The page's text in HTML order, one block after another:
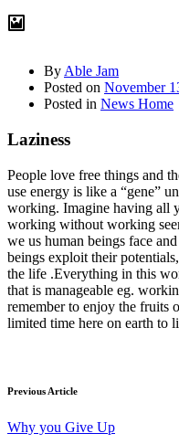
By Able Jam
Posted on November
Posted in News Home
Laziness
People love free things and
use energy is like a “gene”
working. Imagine having all
working without working
we us human beings face
beings exploit their
the life .Everything in this
that is manageable eg.
remember to enjoy the fruits
limited time here on earth to
Previous Article
Why you Give Up